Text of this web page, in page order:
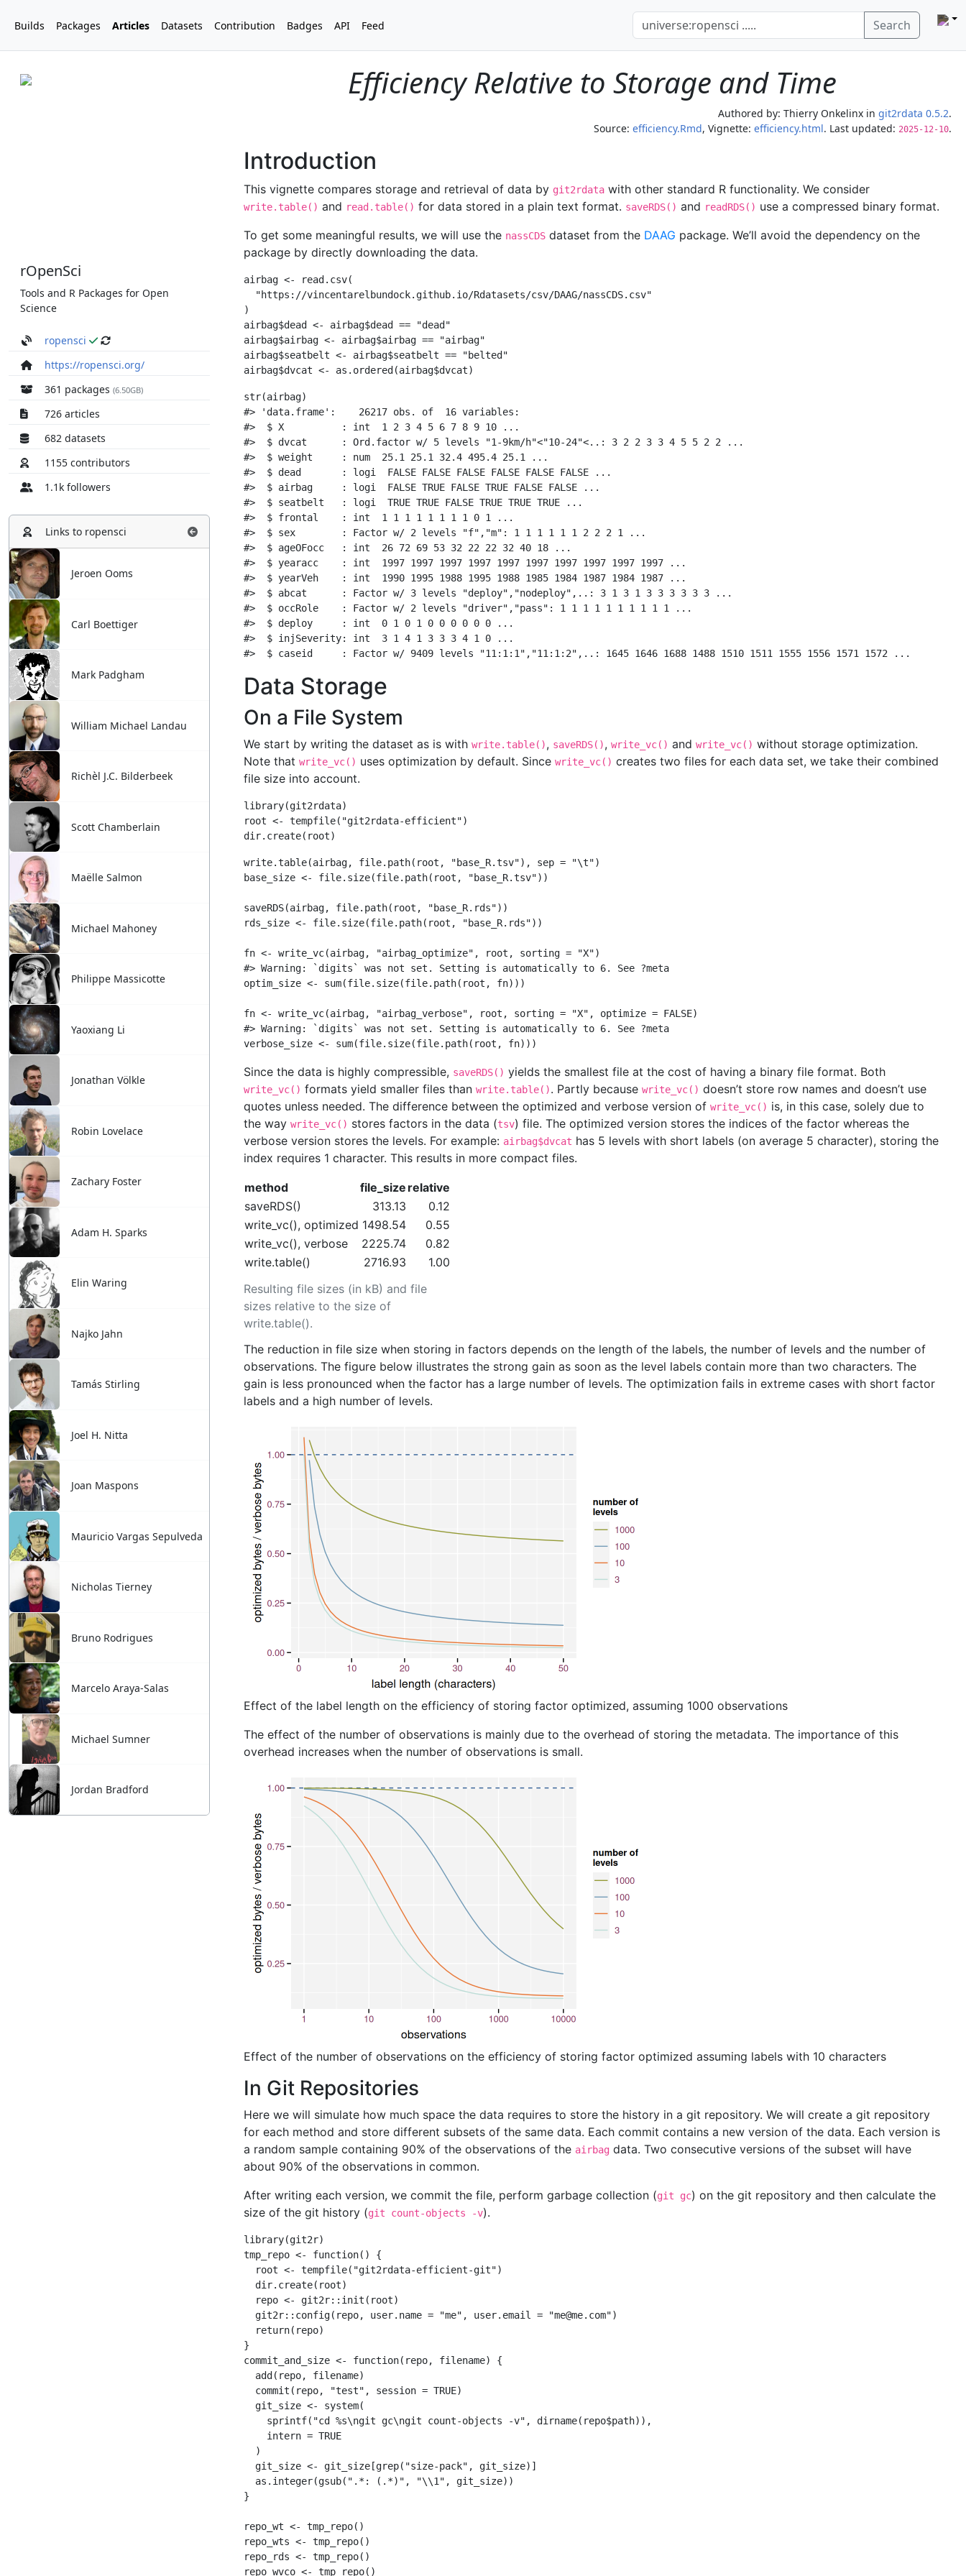
Builds Packages Articles Datasets Contribution Badges API Feed Search
rOpenSci
Tools and R Packages for Open
Science
ropensci
https://ropensci.org/
361 packages (6.50GB)
726 articles
682 datasets
1155 contributors
1.1k followers
Links to ropensci
Jeroen Ooms
Carl Boettiger
Mark Padgham
William Michael Landau
Richèl J.C. Bilderbeek
Scott Chamberlain
Maëlle Salmon
Michael Mahoney
Philippe Massicotte
Yaoxiang Li
Jonathan Völkle
Robin Lovelace
Zachary Foster
Adam H. Sparks
Elin Waring
Najko Jahn
Tamás Stirling
Joel H. Nitta
Joan Maspons
Mauricio Vargas Sepulveda
Nicholas Tierney
Bruno Rodrigues
Marcelo Araya-Salas
Michael Sumner
Jordan Bradford
Efficiency Relative to Storage and Time
Authored by: Thierry Onkelinx in git2rdata 0.5.2.
Source: efficiency.Rmd, Vignette: efficiency.html. Last updated: 2025-12-10.